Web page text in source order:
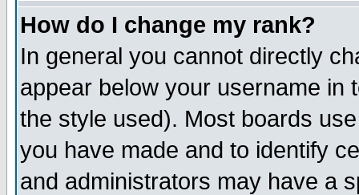
How do I change my rank?
In general you cannot directly
appear below your username in
the style used). Most boards
you have made and to identify
and administrators may have a